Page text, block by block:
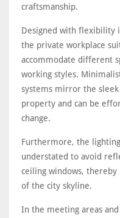
craftsmanship.
Designed with flexibility
the private workplace
accommodate different
working styles.
systems mirror the
property and can be
change.
Furthermore, the
understated to avoid
ceiling windows,
of the city skyline.
In the meeting areas